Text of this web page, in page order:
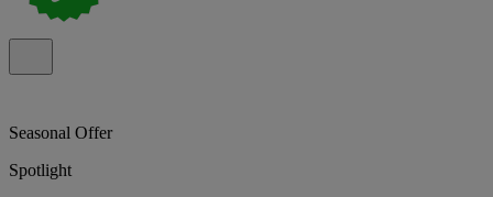
Seasonal Offer
Spotlight